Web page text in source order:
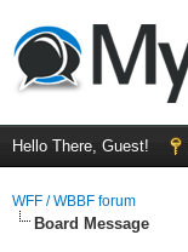
Hello There, Guest!
WFF / WBBF forum
Board Message